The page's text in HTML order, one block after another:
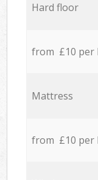
Hard floor
from £10 per
Mattress
from £10 per